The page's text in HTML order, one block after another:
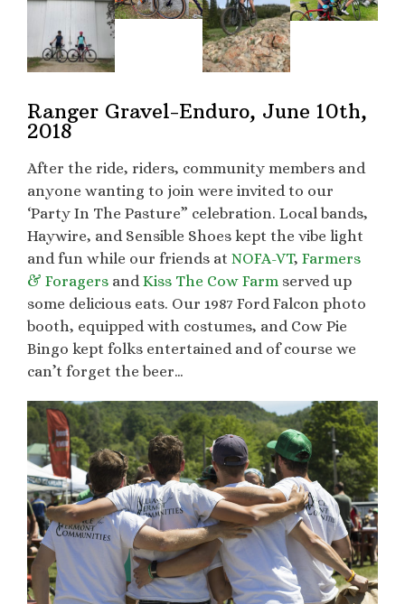
Ranger Gravel-Enduro, June 10th,
2018
After the ride, riders, community members and
anyone wanting to join were invited to our
‘Party In The Pasture” celebration. Local bands,
Haywire, and Sensible Shoes kept the vibe light
and fun while our friends at NOFA-VT, Farmers
& Foragers and Kiss The Cow Farm served up
some delicious eats. Our 1987 Ford Falcon photo
booth, equipped with costumes, and Cow Pie
Bingo kept folks entertained and of course we
can’t forget the beer…